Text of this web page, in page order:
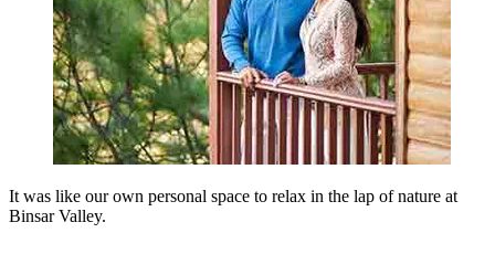
It was like our own personal space to relax in the lap of nature at
Binsar Valley.